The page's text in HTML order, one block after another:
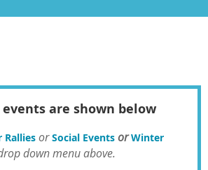
are shown below
Rallies or Social Events or Winter
down menu above.